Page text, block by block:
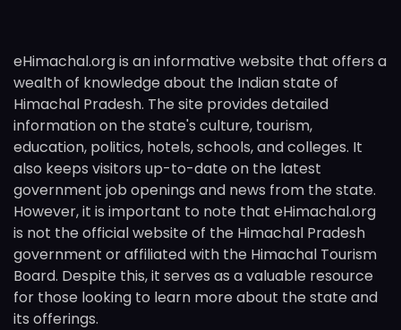
eHimachal.org is an informative website that offers a
wealth of knowledge about the Indian state of
Himachal Pradesh. The site provides detailed
information on the state's culture, tourism,
education, politics, hotels, schools, and colleges. It
also keeps visitors up-to-date on the latest
government job openings and news from the state.
However, it is important to note that eHimachal.org
is not the official website of the Himachal Pradesh
government or affiliated with the Himachal Tourism
Board. Despite this, it serves as a valuable resource
for those looking to learn more about the state and
its offerings.